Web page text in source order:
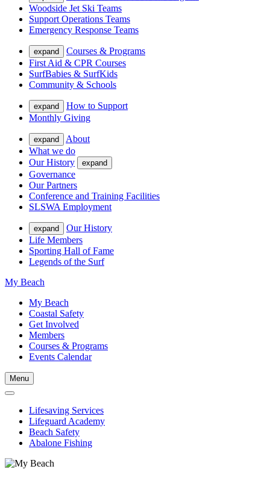
Woodside Jet Ski Teams
Support Operations Teams
Emergency Response Teams
expand
Courses & Programs
First Aid & CPR Courses
SurfBabies & SurfKids
Community & Schools
expand
How to Support
Monthly Giving
expand
About
What we do
Our History
expand
Governance
Our Partners
Conference and Training Facilities
SLSWA Employment
expand
Our History
Life Members
Sporting Hall of Fame
Legends of the Surf
My Beach
My Beach
Coastal Safety
Get Involved
Members
Courses & Programs
Events Calendar
Menu
Lifesaving Services
Lifeguard Academy
Beach Safety
Abalone Fishing